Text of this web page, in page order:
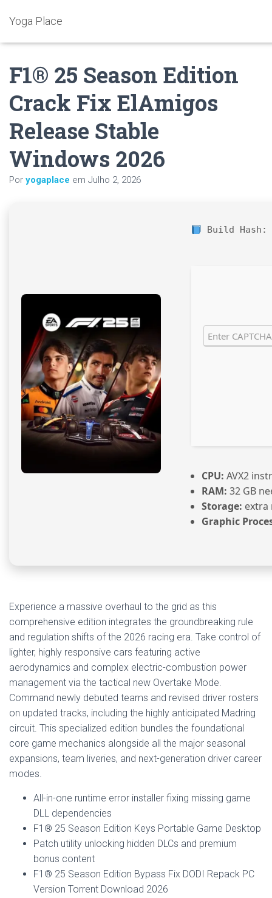
Yoga Place
F1® 25 Season Edition
Crack Fix ElAmigos
Release Stable
Windows 2026
Por yogaplace em Julho 2, 2026
Build
CPU: AVX2
RAM: 32 GB
Storage:
Graphic
Experience a massive overhaul to the grid as this
comprehensive edition integrates the groundbreaking rule
and regulation shifts of the 2026 racing era. Take control of
lighter, highly responsive cars featuring active
aerodynamics and complex electric-combustion power
management via the tactical new Overtake Mode.
Command newly debuted teams and revised driver rosters
on updated tracks, including the highly anticipated Madring
circuit. This specialized edition bundles the foundational
core game mechanics alongside all the major seasonal
expansions, team liveries, and next-generation driver career
modes.
All-in-one runtime error installer fixing missing game
DLL dependencies
F1® 25 Season Edition Keys Portable Game Desktop
Patch utility unlocking hidden DLCs and premium
bonus content
F1® 25 Season Edition Bypass Fix DODI Repack PC
Version Torrent Download 2026